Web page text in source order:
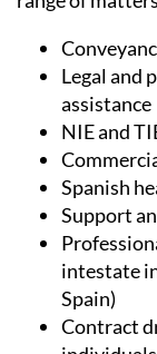
every client,
provide
In the all-
Services,
range of
Legal and
assistance
NIE and
Spanish